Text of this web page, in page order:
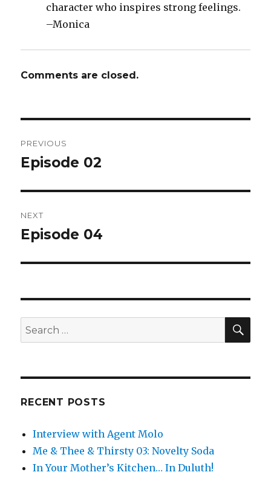
character who inspires strong feelings.
–Monica
Comments are closed.
navigation
PREVIOUS
Previous
Episode 02
NEXT
Next
Episode 04
Search
for:
RECENT POSTS
Interview with Agent Molo
Me & Thee & Thirsty 03: Novelty Soda
In Your Mother’s Kitchen… In Duluth!